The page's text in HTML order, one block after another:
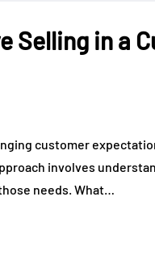
Selling in a
customer
involves
needs. What…